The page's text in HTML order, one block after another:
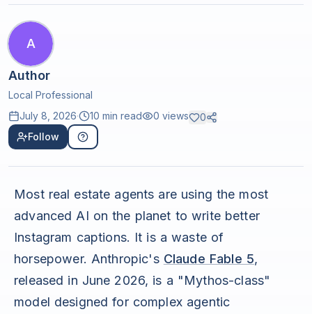
A
Author
Local Professional
July 8, 2026· 10 min read 0 views
0
Follow
Most real estate agents are using the most
advanced AI on the planet to write better
Instagram captions. It is a waste of
horsepower. Anthropic's Claude Fable 5,
released in June 2026, is a "Mythos-class"
model designed for complex agentic